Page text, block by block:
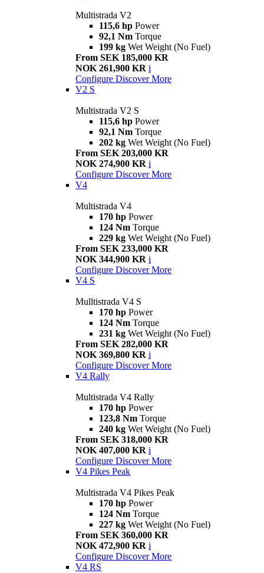
Multistrada V2
115,6 hp Power
92,1 Nm Torque
199 kg Wet Weight (No Fuel)
From SEK 185,000 KR
NOK 261,900 KR i
Configure Discover More
V2 S
Multistrada V2 S
115,6 hp Power
92,1 Nm Torque
202 kg Wet Weight (No Fuel)
From SEK 203,000 KR
NOK 274,900 KR i
Configure Discover More
V4
Multistrada V4
170 hp Power
124 Nm Torque
229 kg Wet Weight (No Fuel)
From SEK 233,000 KR
NOK 344,900 KR i
Configure Discover More
V4 S
Mulltistrada V4 S
170 hp Power
124 Nm Torque
231 kg Wet Weight (No Fuel)
From SEK 282,000 KR
NOK 369,800 KR i
Configure Discover More
V4 Rally
Multistrada V4 Rally
170 hp Power
123,8 Nm Torque
240 kg Wet Weight (No Fuel)
From SEK 318,000 KR
NOK 407,000 KR i
Configure Discover More
V4 Pikes Peak
Multistrada V4 Pikes Peak
170 hp Power
124 Nm Torque
227 kg Wet Weight (No Fuel)
From SEK 360,000 KR
NOK 472,900 KR i
Configure Discover More
V4 RS